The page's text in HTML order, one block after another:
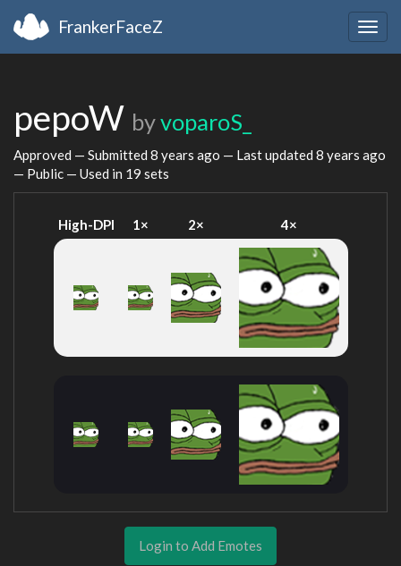
FrankerFaceZ
pepoW byvoparoS_
Approved — Submitted 8 years ago — Last updated 8 years ago
— Public — Used in 19 sets
High-DPI 1× 2× 4×
Login to Add Emotes